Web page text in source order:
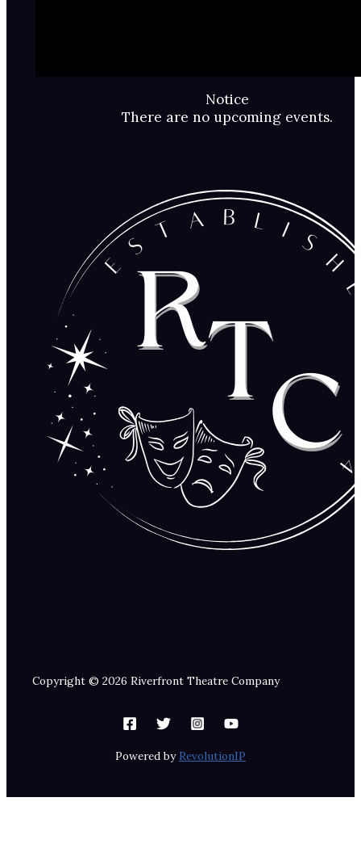
Notice
There are no upcoming events.
Copyright © 2026 Riverfront Theatre Company
Powered by RevolutionIP